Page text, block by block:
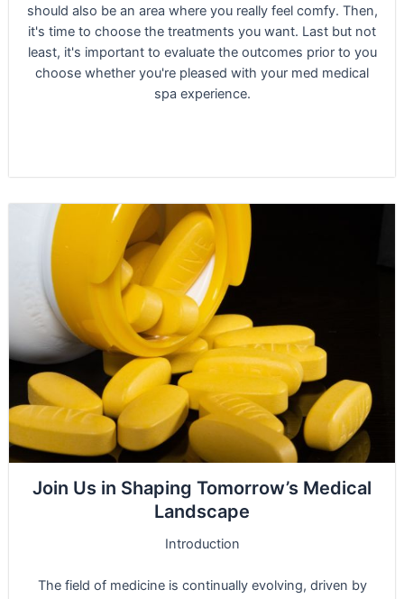
should also be an area where you really feel comfy. Then,
it's time to choose the treatments you want. Last but not
least, it's important to evaluate the outcomes prior to you
choose whether you're pleased with your med medical
spa experience.
Join Us in Shaping Tomorrow’s Medical
Landscape
Introduction
The field of medicine is continually evolving, driven by